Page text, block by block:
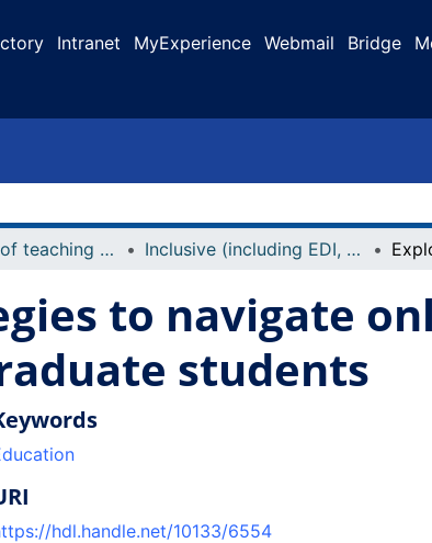
Intranet MyExperience Webmail Bridge
Scholarship of teaching and learning (including conference presentations, publications) Inclusive (including EDI, accessibility)
to navigate
students
hdl.handle.net/10133/6554